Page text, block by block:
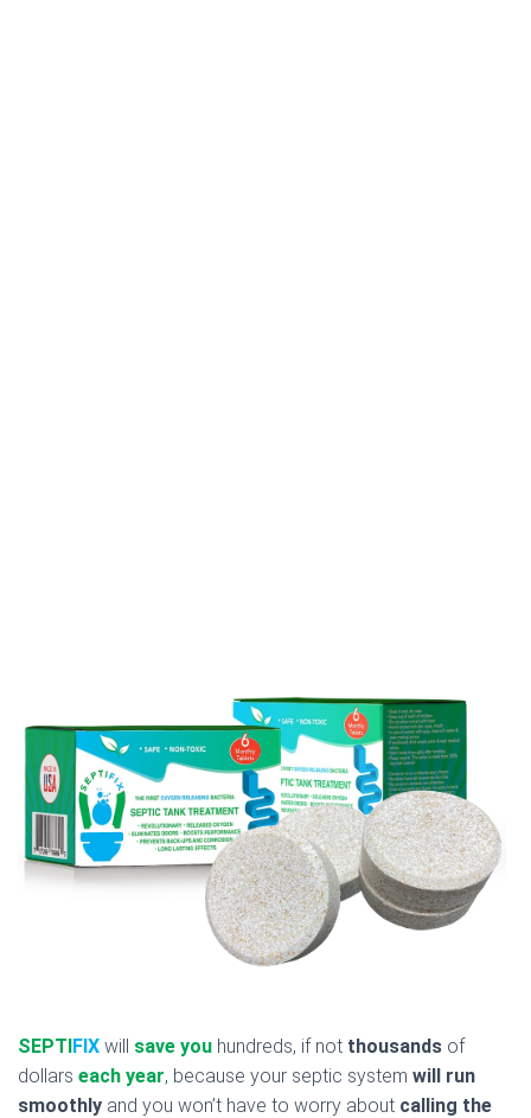
SEPTIFIX will save you hundreds, if not thousands of
dollars each year, because your septic system will run
smoothly and you won’t have to worry about calling the